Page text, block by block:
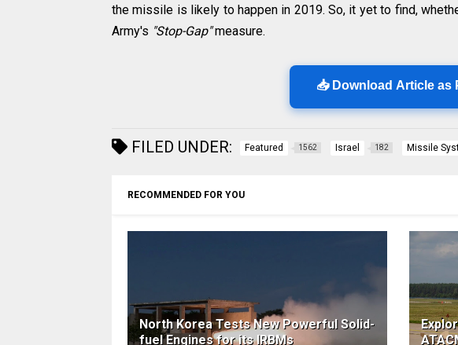
the missile is likely to happen in 2019. So, it yet to find,
Army's "Stop-Gap"measure.
📥 Download Article as
FILED UNDER: Featured 1562 Israel 182 Missile
RECOMMENDED FOR YOU
North Korea Tests New Powerful Solid-
fuel Engines for its IRBMs